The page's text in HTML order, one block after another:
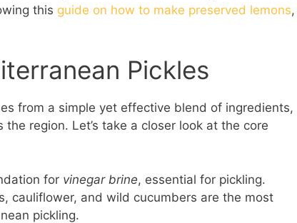
this guide on how to make preserved lemons
Pickles
from a simple yet effective blend of ingredients,
region. Let’s take a closer look at the core
for vinegar brine, essential for pickling.
cauliflower, and wild cucumbers are the most
pickling.